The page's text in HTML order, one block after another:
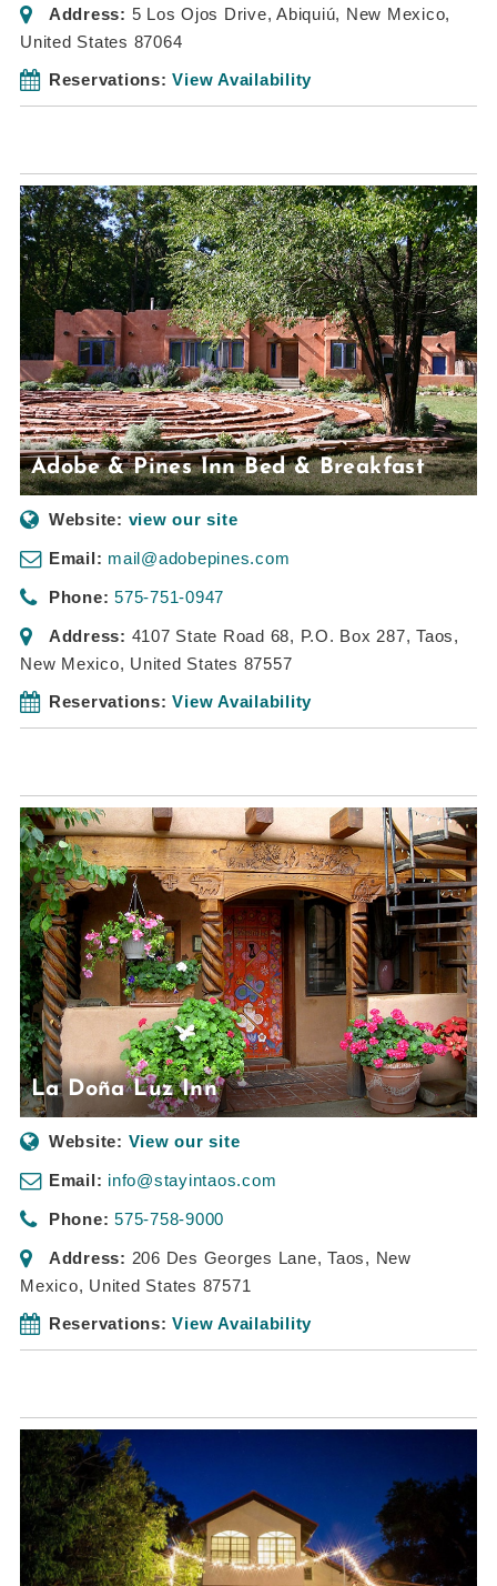
Address: 5 Los Ojos Drive, Abiquiú, New Mexico,
United States 87064
Reservations: View Availability
Adobe & Pines Inn Bed & Breakfast
Website: view our site
Email: mail@adobepines.com
Phone: 575-751-0947
Address: 4107 State Road 68, P.O. Box 287, Taos,
New Mexico, United States 87557
Reservations: View Availability
La Doña Luz Inn
Website: View our site
Email: info@stayintaos.com
Phone: 575-758-9000
Address: 206 Des Georges Lane, Taos, New
Mexico, United States 87571
Reservations: View Availability